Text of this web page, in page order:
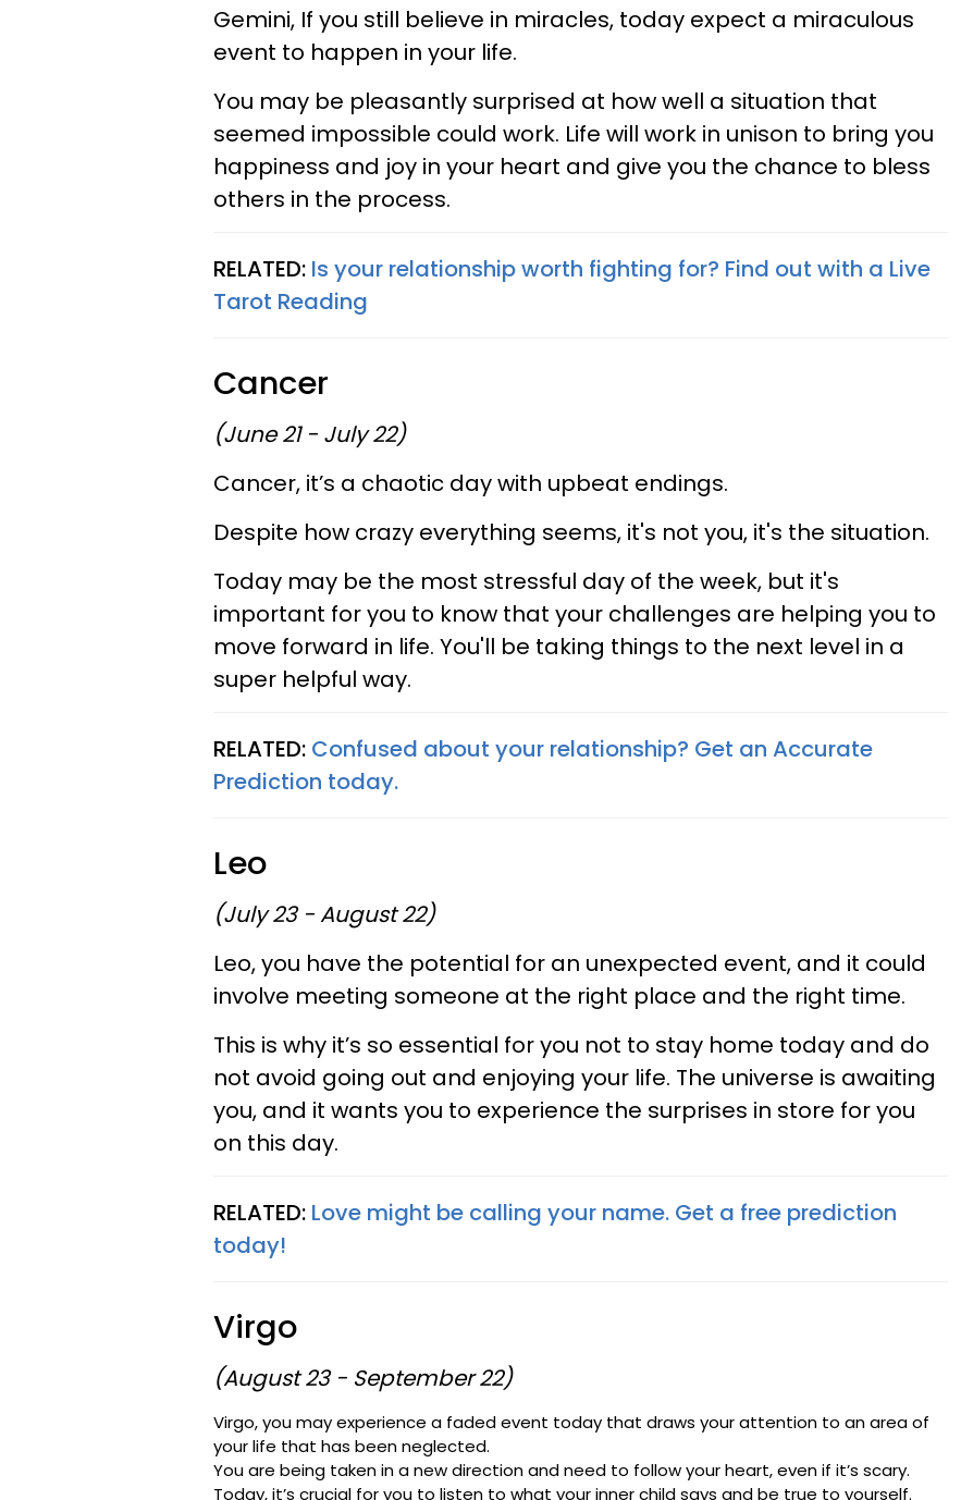
Gemini, If you still believe in miracles, today expect a miraculous
event to happen in your life.
You may be pleasantly surprised at how well a situation that
seemed impossible could work. Life will work in unison to bring you
happiness and joy in your heart and give you the chance to bless
others in the process.
RELATED: Is your relationship worth fighting for? Find out with a Live
Tarot Reading
Cancer
(June 21 - July 22)
Cancer, it’s a chaotic day with upbeat endings.
Despite how crazy everything seems, it's not you, it's the situation.
Today may be the most stressful day of the week, but it's
important for you to know that your challenges are helping you to
move forward in life. You'll be taking things to the next level in a
super helpful way.
RELATED: Confused about your relationship? Get an Accurate
Prediction today.
Leo
(July 23 - August 22)
Leo, you have the potential for an unexpected event, and it could
involve meeting someone at the right place and the right time.
This is why it’s so essential for you not to stay home today and do
not avoid going out and enjoying your life. The universe is awaiting
you, and it wants you to experience the surprises in store for you
on this day.
RELATED: Love might be calling your name. Get a free prediction
today!
Virgo
(August 23 - September 22)
Virgo, you may experience a faded event today that draws your attention to an area of
your life that has been neglected.
You are being taken in a new direction and need to follow your heart, even if it’s scary.
Today, it’s crucial for you to listen to what your inner child says and be true to yourself.